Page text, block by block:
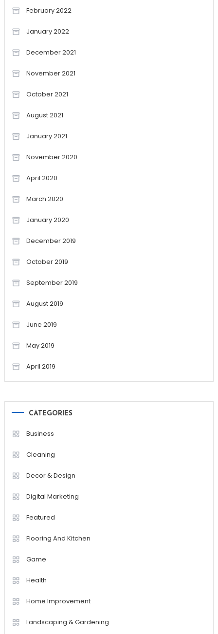
February 2022
January 2022
December 2021
November 2021
October 2021
August 2021
January 2021
November 2020
April 2020
March 2020
January 2020
December 2019
October 2019
September 2019
August 2019
June 2019
May 2019
April 2019
CATEGORIES
Business
Cleaning
Decor & Design
Digital Marketing
Featured
Flooring And Kitchen
Game
Health
Home Improvement
Landscaping & Gardening